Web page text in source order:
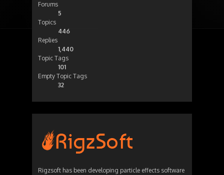
Forums
5
Topics
446
Replies
1,440
Topic Tags
101
Empty Topic Tags
32
Rigzsoft has been developing particle effects software